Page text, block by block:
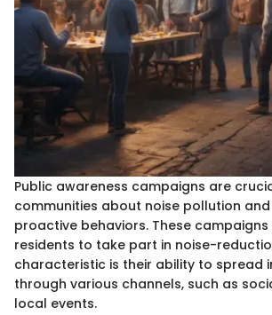
Public awareness campaigns are
communities about noise pollution
proactive behaviors. These
residents to take part in noise-
characteristic is their ability to spread
through various channels, such as
local events.